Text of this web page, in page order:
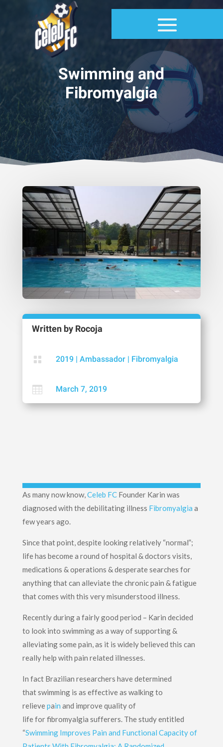
Swimming and
Fibromyalgia
Written by Rocoja
 2019| Ambassador| Fibromyalgia
 March 7, 2019
As many now know, Celeb FCFounder Karin was
diagnosed with the debilitating illness Fibromyalgia a
few years ago.
Since that point, despite looking relatively “normal”;
life has become a round of hospital & doctors visits,
medications & operations & desperate searches for
anything that can alleviate the chronic pain & fatigue
that comes with this very misunderstood illness.
Recently during a fairly good period – Karin decided
to look into swimming as a way of supporting &
alleviating some pain, as it is widely believed this can
really help with pain related illnesses.
In fact Brazilian researchers have determined
that swimming is as effective as walking to
relievepain and improve quality of
life for fibromyalgia sufferers. The study entitled
“Swimming Improves Pain and Functional Capacity of